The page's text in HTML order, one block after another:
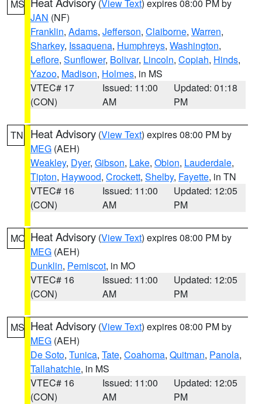
MS (View Text) expires 08:00 PM by
JAN (NF)
Franklin, Adams, Jefferson, Claiborne, Warren,
Sharkey, Issaquena, Humphreys, Washington,
Leflore, Sunflower, Bolivar, Lincoln, Copiah, Hinds,
Yazoo, Madison, Holmes, in MS
VTEC# 17
(CON)
Issued: 11:00
AM
Updated: 01:18
PM
TN Heat Advisory (View Text) expires 08:00 PM by
MEG (AEH)
Weakley, Dyer, Gibson, Lake, Obion, Lauderdale,
Tipton, Haywood, Crockett, Shelby, Fayette, in TN
VTEC# 16
(CON)
Issued: 11:00
AM
Updated: 12:05
PM
MO Heat Advisory (View Text) expires 08:00 PM by
MEG (AEH)
Dunklin, Pemiscot, in MO
VTEC# 16
(CON)
Issued: 11:00
AM
Updated: 12:05
PM
MS Heat Advisory (View Text) expires 08:00 PM by
MEG (AEH)
De Soto, Tunica, Tate, Coahoma, Quitman, Panola,
Tallahatchie, in MS
VTEC# 16
(CON)
Issued: 11:00
AM
Updated: 12:05
PM